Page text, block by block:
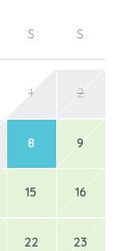
S S
1 2
8 9
15 16
22 23